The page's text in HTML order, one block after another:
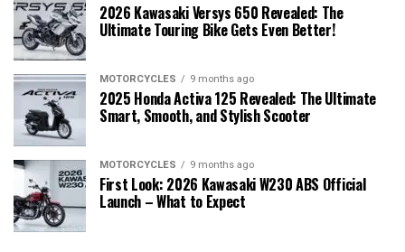
2026 Kawasaki Versys 650 Revealed: The
Ultimate Touring Bike Gets Even Better!
MOTORCYCLES 9 months ago
2025 Honda Activa 125 Revealed: The Ultimate
Smart, Smooth, and Stylish Scooter
MOTORCYCLES 9 months ago
First Look: 2026 Kawasaki W230 ABS Official
Launch – What to Expect